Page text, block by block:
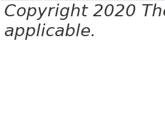
Copyright 2020
applicable.